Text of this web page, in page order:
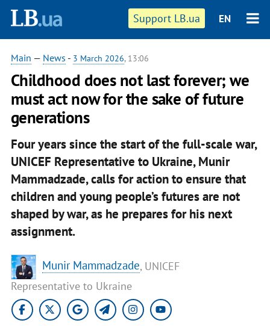
Support LB.ua EN
Main — News - 3 March 2026, 13:06
Childhood does not last forever; we
must act now for the sake of future
generations
Four years since the start of the full-scale war,
UNICEF Representative to Ukraine, Munir
Mammadzade, calls for action to ensure that
children and young people’s futures are not
shaped by war, as he prepares for his next
assignment.
Munir Mammadzade, UNICEF
Representative to Ukraine